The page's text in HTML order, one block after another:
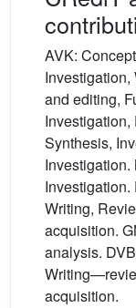
AVK:
and editing,
Synthesis,
Investigation.
Writing,
acquisition.
analysis.
acquisition.